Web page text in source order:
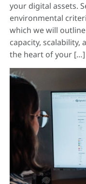
your digital assets.
environmental
which we will
capacity, scalability,
the heart of your […]